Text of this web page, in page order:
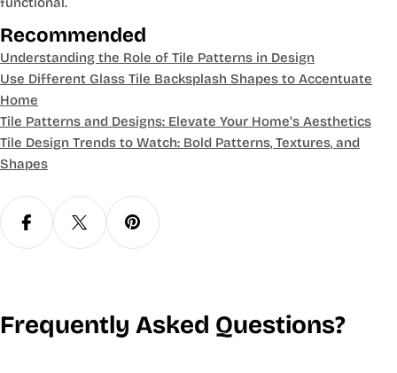
Recommended
Understanding the Role of Tile Patterns in Design
Use Different Glass Tile Backsplash Shapes to Accentuate
Home
Tile Patterns and Designs: Elevate Your Home’s Aesthetics
Tile Design Trends to Watch: Bold Patterns, Textures, and
Shapes
Frequently Asked Questions?